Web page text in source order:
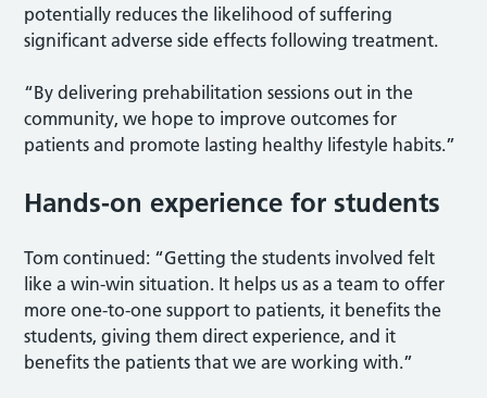
potentially reduces the likelihood of suffering
significant adverse side effects following treatment.
“By delivering prehabilitation sessions out in the
community, we hope to improve outcomes for
patients and promote lasting healthy lifestyle habits.”
Hands-on experience for students
Tom continued: “Getting the students involved felt
like a win-win situation. It helps us as a team to offer
more one-to-one support to patients, it benefits the
students, giving them direct experience, and it
benefits the patients that we are working with.”